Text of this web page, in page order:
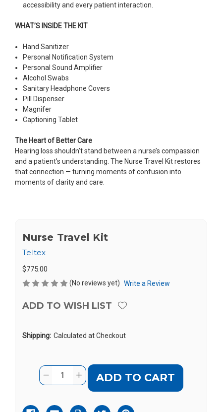
accessibility and every patient interaction.
WHAT’S INSIDE THE KIT
Hand Sanitizer
Personal Notification System
Personal Sound Amplifier
Alcohol Swabs
Sanitary Headphone Covers
Pill Dispenser
Magnifer
Captioning Tablet
The Heart of Better Care
Hearing loss shouldn’t stand between a nurse’s compassion
and a patient’s understanding. The Nurse Travel Kit restores
that connection — turning moments of confusion into
moments of clarity and care.
Nurse Travel Kit
Teltex
$775.00
(No reviews yet) Write a Review
ADD TO WISH LIST
Shipping: Calculated at Checkout
Current
Stock:
Quantity:
DECREASE
QUANTITY
TRAVEL
KIT
INCREASE
QUANTITY
TRAVEL
KIT